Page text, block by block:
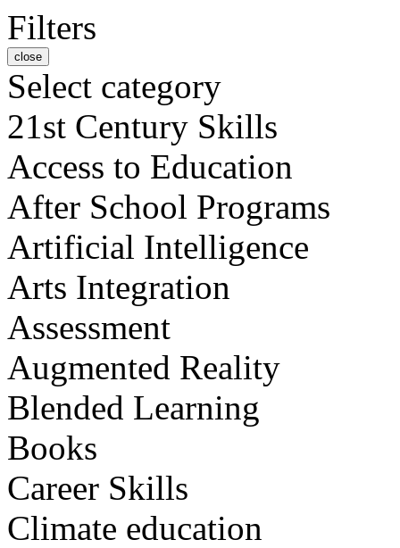
Filters
close
Select category
21st Century Skills
Access to Education
After School Programs
Artificial Intelligence
Arts Integration
Assessment
Augmented Reality
Blended Learning
Books
Career Skills
Climate education